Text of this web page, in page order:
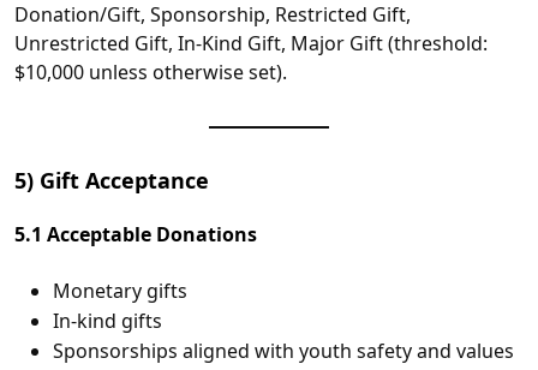
Donation/Gift, Sponsorship, Restricted Gift,
Unrestricted Gift, In‑Kind Gift, Major Gift (threshold:
$10,000 unless otherwise set).
5) Gift Acceptance
5.1 Acceptable Donations
Monetary gifts
In‑kind gifts
Sponsorships aligned with youth safety and values